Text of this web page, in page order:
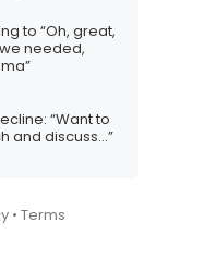
to “Oh, great,
needed,
“Want to
and discuss…”
• Terms